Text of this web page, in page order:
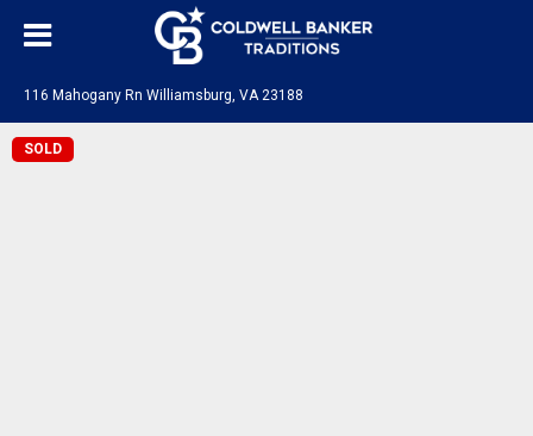
116 Mahogany Rn Williamsburg, VA 23188
SOLD